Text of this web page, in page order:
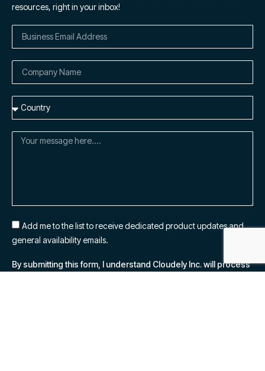
resources, right in your inbox!
Add me to the list to receive dedicated product updates and
general availability emails.
By submitting this form, I understand Cloudely Inc. will process